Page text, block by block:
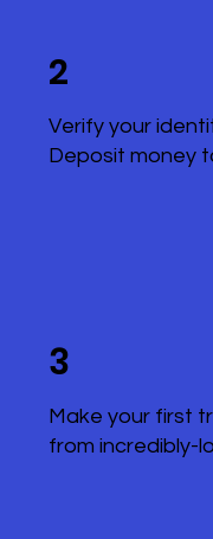
2
Verify your
Deposit money
3
Make your first
from incredibly-